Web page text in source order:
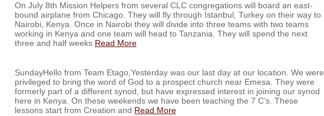
On July 8th Mission Helpers from several CLC congregations will board an east-
bound airplane from Chicago. They will fly through Istanbul, Turkey on their way to
Nairobi, Kenya. Once in Nairobi they will divide into three teams with two teams
working in Kenya and one team will head to Tanzania. They will spend the next
three and half weeks Read More
SundayHello from Team Etago,Yesterday was our last day at our location. We were
privileged to bring the word of God to a prospect church near Emesa. They were
formerly part of a different synod, but have expressed interest in joining our synod
here in Kenya. On these weekends we have been teaching the 7 C’s. These
lessons start from Creation and Read More